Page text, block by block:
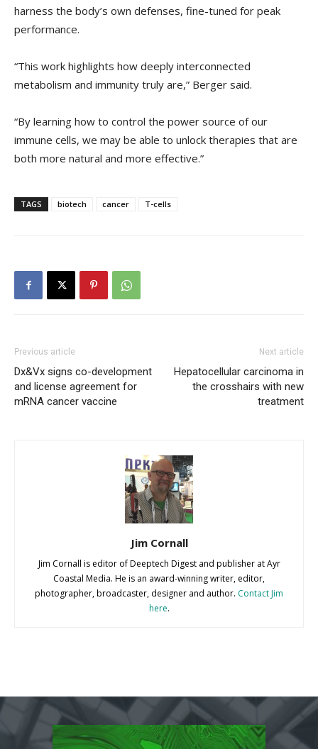
harness the body’s own defenses, fine-tuned for peak
performance.
“This work highlights how deeply interconnected
metabolism and immunity truly are,” Berger said.
“By learning how to control the power source of our
immune cells, we may be able to unlock therapies that are
both more natural and more effective.”
TAGS biotech cancer T-cells
Previous article
Dx&Vx signs co-development
and license agreement for
mRNA cancer vaccine
Next article
Hepatocellular carcinoma in
the crosshairs with new
treatment
Jim Cornall
Jim Cornall is editor of Deeptech Digest and publisher at Ayr
Coastal Media. He is an award-winning writer, editor,
photographer, broadcaster, designer and author. Contact Jim
here.